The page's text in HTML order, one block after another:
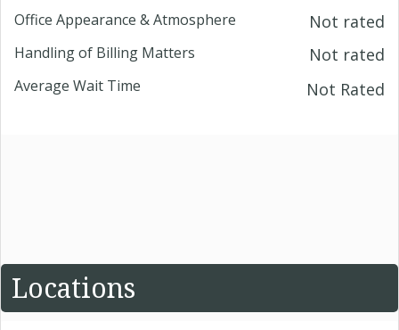
Office Appearance & Atmosphere Not rated
Handling of Billing Matters Not rated
Average Wait Time Not Rated
Locations